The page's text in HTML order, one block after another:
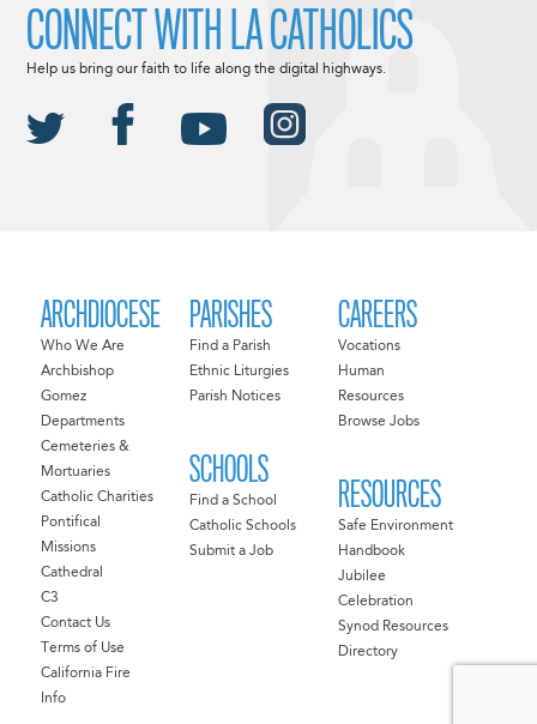
ARCHDIOCESE
Who We Are
Archbishop
Gomez
Departments
Cemeteries &
Mortuaries
Catholic Charities
Pontifical
Missions
Cathedral
C3
Contact Us
Terms of Use
California Fire
Info
PARISHES
Find a Parish
Ethnic Liturgies
Parish Notices
SCHOOLS
Find a School
Catholic Schools
Submit a Job
CAREERS
Vocations
Human
Resources
Browse Jobs
RESOURCES
Safe Environment
Handbook
Jubilee
Celebration
Synod Resources
Directory
CONNECT WITH LA CATHOLICS
Help us bring our faith to life along the digital highways.